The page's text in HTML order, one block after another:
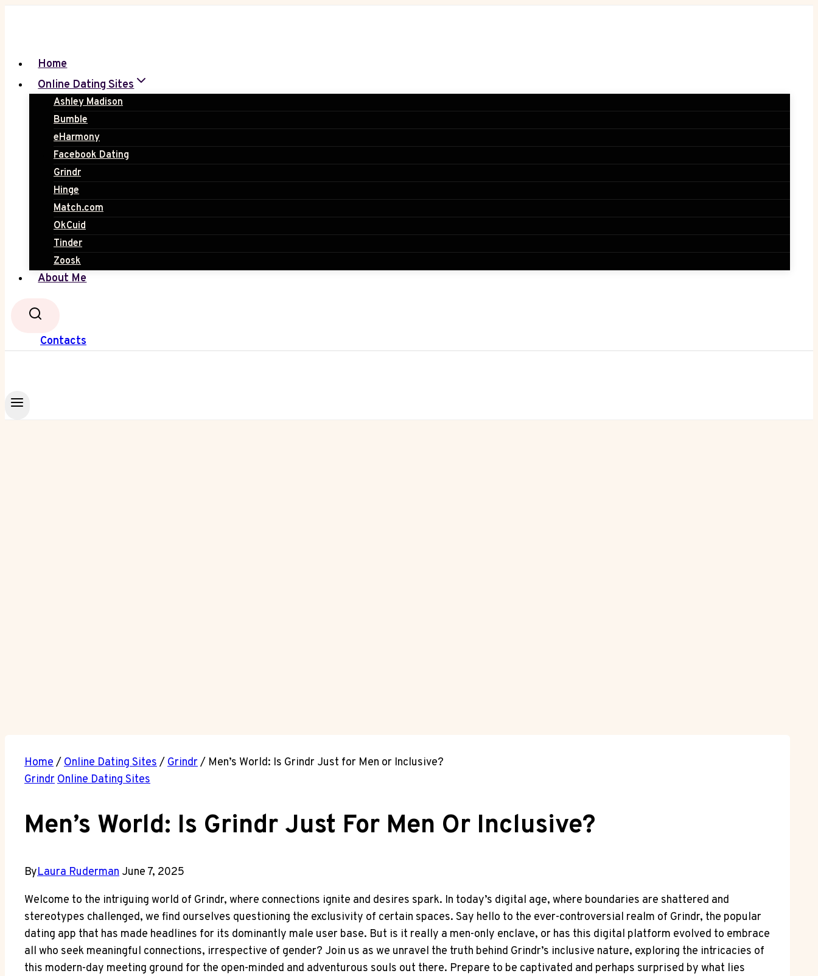
Home
Online Dating Sites
Ashley Madison
Bumble
eHarmony
Facebook Dating
Grindr
Hinge
Match.com
OkCuid
Tinder
Zoosk
About Me
Contacts
Home/ Online Dating Sites/ Grindr/ Men’s World: Is Grindr Just for Men or Inclusive?
GrindrOnline Dating Sites
Men’s World: Is Grindr Just For Men Or Inclusive?
ByLaura Ruderman June 7, 2025
Welcome to the intriguing world of Grindr, where connections ignite and desires spark. In today’s digital age, where boundaries are shattered and
stereotypes challenged, we find ourselves questioning the exclusivity of certain spaces. Say hello to the ever-controversial realm of Grindr, the popular
dating app that has made headlines for its dominantly male user base. But is it really a men-only enclave, or has this digital platform evolved to embrace
all who seek meaningful connections, irrespective of gender? Join us as we unravel the truth behind Grindr’s inclusive nature, exploring the intricacies of
this modern-day meeting ground for the open-minded and adventurous souls out there. Prepare to be captivated and perhaps surprised by what lies